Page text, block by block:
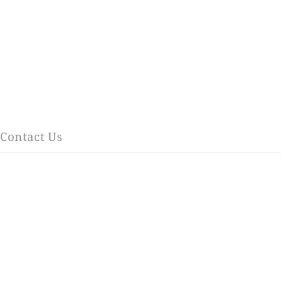
Contact Us